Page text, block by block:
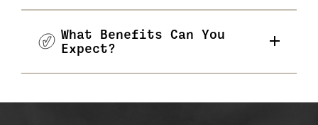
What Benefits Can You
Expect?